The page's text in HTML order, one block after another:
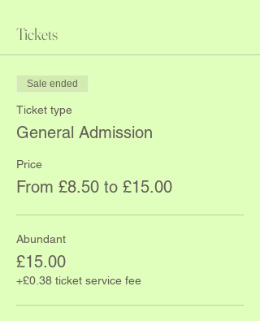
Tickets
Sale ended
Ticket type
General Admission
Price
From £8.50 to £15.00
Abundant
£15.00
+£0.38 ticket service fee